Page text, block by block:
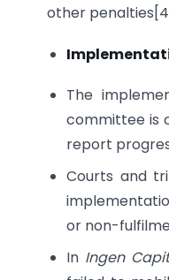
other
The
committee is
report
Courts and
or non-
In Ingen